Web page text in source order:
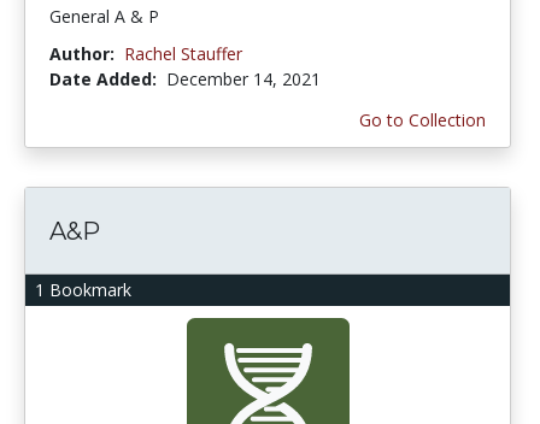
General A & P
Author: Rachel Stauffer
Date Added: December 14, 2021
Go to Collection
1 Bookmark
A&P